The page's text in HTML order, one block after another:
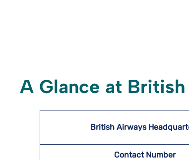
A Glance at
British Airways
Contact Number